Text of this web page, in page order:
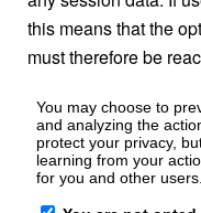
this means that the
must therefore be